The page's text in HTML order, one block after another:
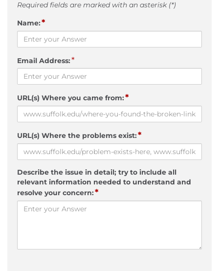
Required fields are marked with an asterisk (*)
Name:*
Email Address:*
URL(s) Where you came from:*
URL(s) Where the problems exist:*
Describe the issue in detail; try to include all
relevant information needed to understand and
resolve your concern:*